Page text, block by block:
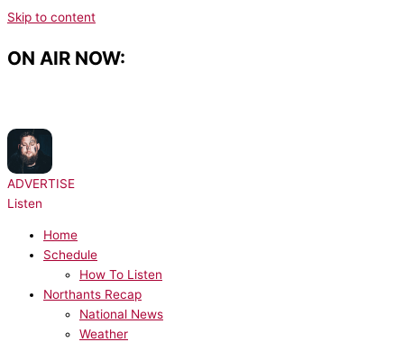
Skip to content
ON AIR NOW:
ADVERTISE
Listen
Home
Schedule
How To Listen
Northants Recap
National News
Weather